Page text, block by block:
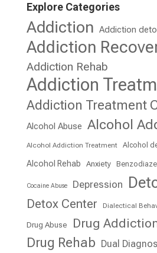
Explore Categories
Addiction Addiction
Addiction
Addiction Rehab
Addiction
Addiction Treatment
Alcohol Abuse Alcohol
Alcohol Addiction Treatment Alcohol
Alcohol Rehab Anxiety
Cocaine Abuse Depression
Detox Center Dialectical
Drug Abuse Drug
Drug Rehab Dual